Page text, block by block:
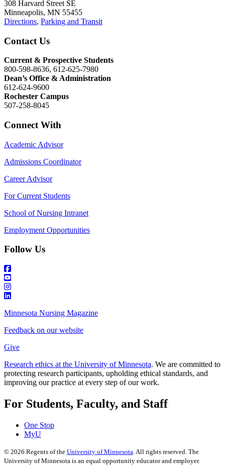
308 Harvard Street SE
Minneapolis, MN 55455
Directions, Parking and Transit
Contact Us
Current & Prospective Students
800-598-8636, 612-625-7980
Dean’s Office & Administration
612-624-9600
Rochester Campus
507-258-8045
Connect With
Academic Advisor
Admissions Coordinator
Career Advisor
For Current Students
School of Nursing Intranet
Employment Opportunities
Follow Us
Minnesota Nursing Magazine
Feedback on our website
Give
Research ethics at the University of Minnesota. We are committed to
protecting research participants, upholding ethical standards, and
improving our practice at every step of our work.
For Students, Faculty, and Staff
One Stop
MyU
© 2026 Regents of the University of Minnesota . All rights reserved. The
University of Minnesota is an equal opportunity educator and employer.